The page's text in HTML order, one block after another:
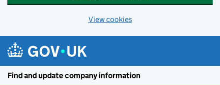
View cookies
Find and update company information